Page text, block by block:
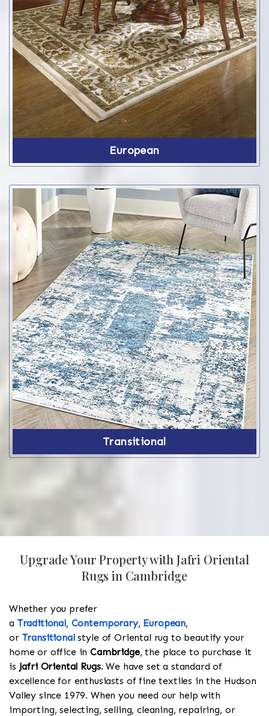
European
Transitional
Upgrade Your Property with Jafri Oriental
Rugs in Cambridge
Whether you prefer
a Traditional, Contemporary, European,
or Transitionalstyle of Oriental rug to beautify your
home or office inCambridge, the place to purchase it
is Jafri Oriental Rugs. We have set a standard of
excellence for enthusiasts of fine textiles in the Hudson
Valley since 1979. When you need our help with
importing, selecting, selling, cleaning, repairing, or